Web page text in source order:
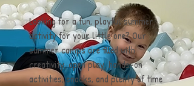
Looking for a fun, playful summer
activity for your little one? Our
summer camps are filled with
creativity, open play, hands-on
activities, snacks, and plenty of time